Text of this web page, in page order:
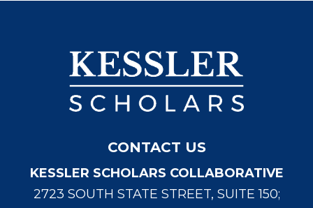
CONTACT US
KESSLER SCHOLARS COLLABORATIVE
2723 SOUTH STATE STREET, SUITE 150;